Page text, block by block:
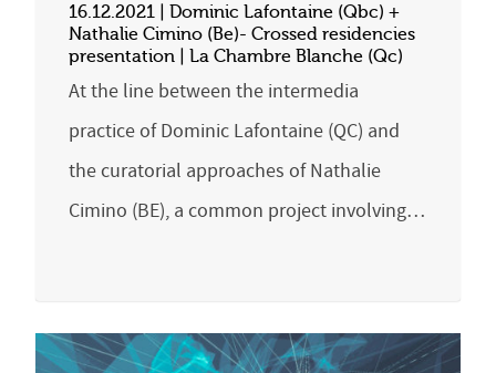
16.12.2021 | Dominic Lafontaine (Qbc) +
Nathalie Cimino (Be)- Crossed residencies
presentation | La Chambre Blanche (Qc)
At the line between the intermedia
practice of Dominic Lafontaine (QC) and
the curatorial approaches of Nathalie
Cimino (BE), a common project involving…